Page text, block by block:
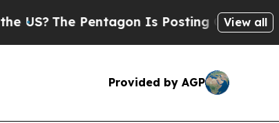
The Pentagon Is Posting Cryptic Biblical
View all
Provided by AGP